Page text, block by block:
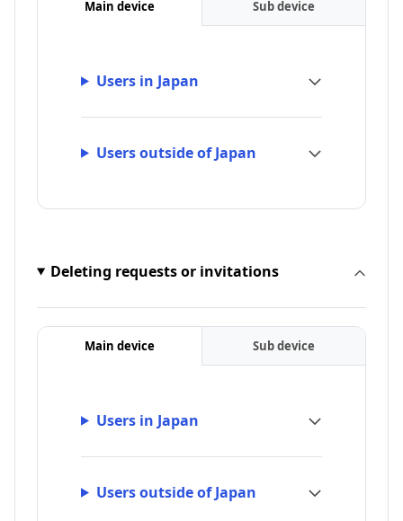
Main device Sub device
Users in Japan
Users outside of Japan
Deleting requests or invitations
Main device Sub device
Users in Japan
Users outside of Japan